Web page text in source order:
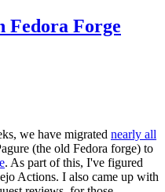
Fedora Forge
we have migrated nearly all
(the old Fedora forge) to
. As part of this, I've figured
Actions. I also came up with